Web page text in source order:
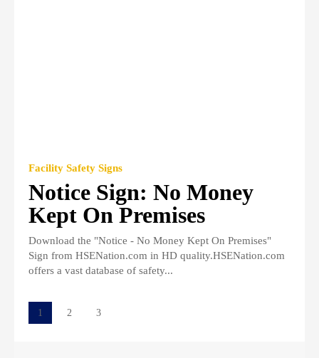
Facility Safety Signs
Notice Sign: No Money
Kept On Premises
Download the "Notice - No Money Kept On Premises"
Sign from HSENation.com in HD quality.HSENation.com
offers a vast database of safety...
1 2 3